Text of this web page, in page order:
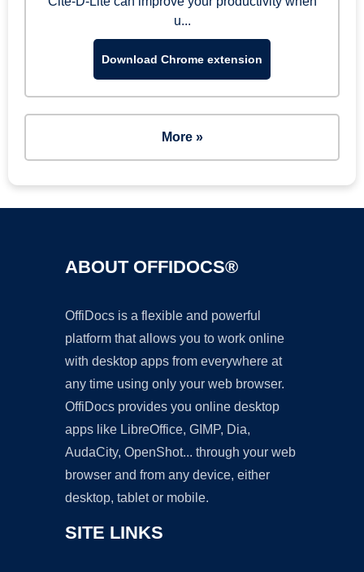
u...
Download Chrome extension
More »
ABOUT OFFIDOCS®
OffiDocs is a flexible and powerful
platform that allows you to work online
with desktop apps from everywhere at
any time using only your web browser.
OffiDocs provides you online desktop
apps like LibreOffice, GIMP, Dia,
AudaCity, OpenShot... through your web
browser and from any device, either
desktop, tablet or mobile.
SITE LINKS